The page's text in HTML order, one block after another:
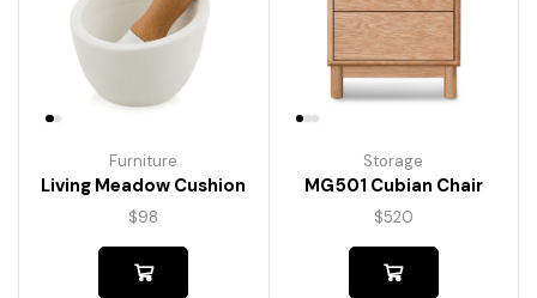
Furniture
Living Meadow Cushion
$98
Storage
MG501 Cubian Chair
$520